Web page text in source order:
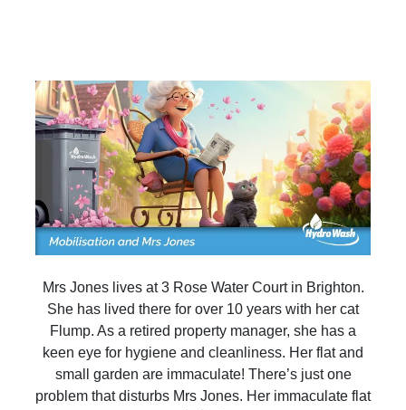
Mrs Jones lives at 3 Rose Water Court in Brighton.
She has lived there for over 10 years with her cat
Flump. As a retired property manager, she has a
keen eye for hygiene and cleanliness. Her flat and
small garden are immaculate! There’s just one
problem that disturbs Mrs Jones. Her immaculate flat